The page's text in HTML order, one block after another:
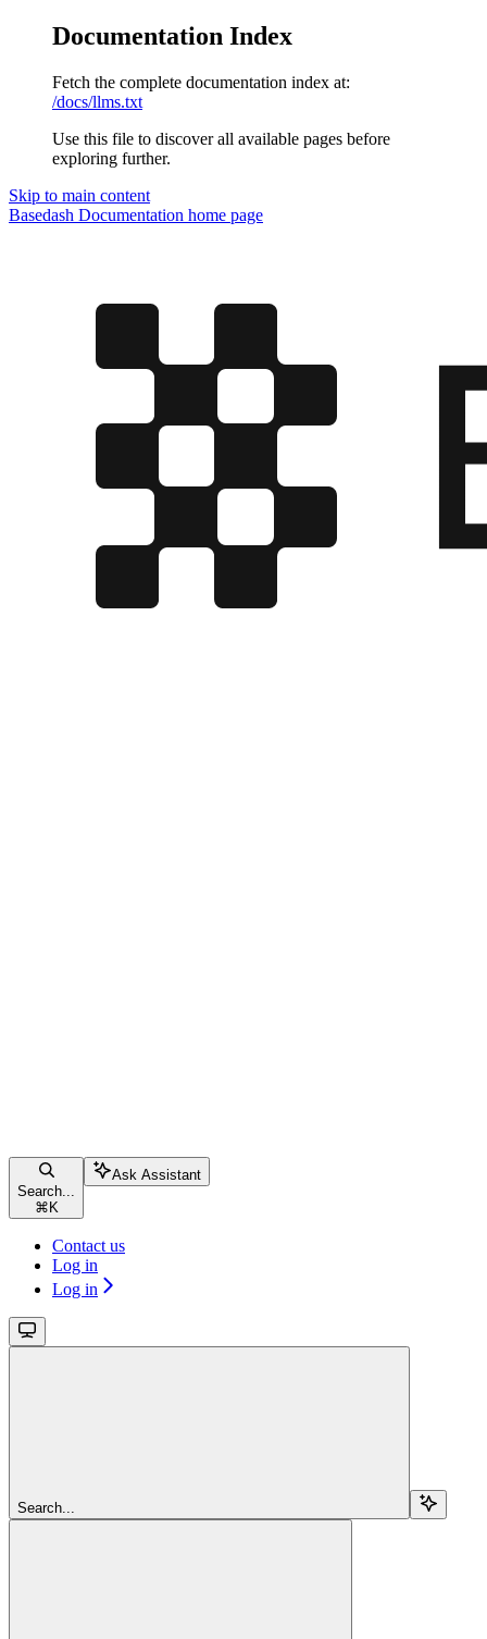
Documentation Index
Fetch the complete documentation index at:
/docs/llms.txt
Use this file to discover all available pages before
exploring further.
Skip to main content
Basedash Documentation home page
Search...
⌘ K
Ask Assistant
Contact us
Log in
Log in
Search...